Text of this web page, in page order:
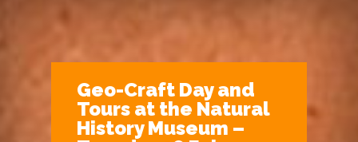
Geo-Craft Day and
Tours at the Natural
History Museum –